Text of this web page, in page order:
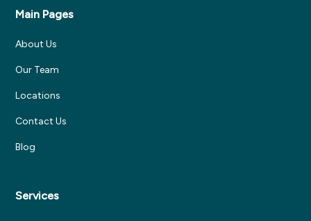
Main Pages
About Us
Our Team
Locations
Contact Us
Blog
Services